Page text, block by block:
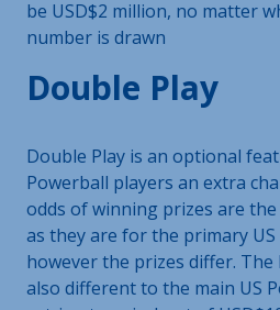
be USD$2 million, no matter
number is drawn
Double Play
Double Play is an optional
Powerball players an extra
odds of winning prizes are
as they are for the primary
however the prizes differ. The
also different to the main US